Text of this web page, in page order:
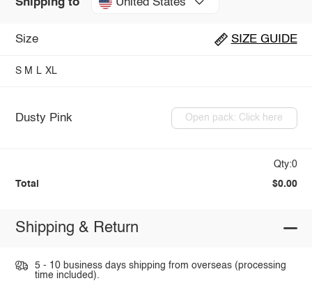
Size SIZE GUIDE
S M L XL
Dusty Pink Open pack: Click here
Qty:0
Total $0.00
Shipping & Return
5 - 10 business days shipping from overseas (processing
time included).